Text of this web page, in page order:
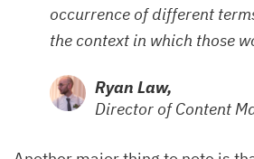
occurrence of different
the context in which those
Ryan Law,
Director of Content